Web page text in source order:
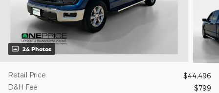
24 Photos
Retail Price
$44,496
D&H Fee
$799